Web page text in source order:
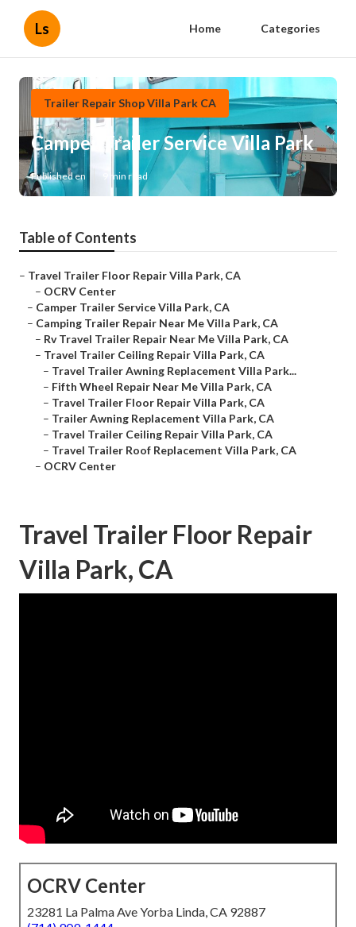
Ls Home Categories
Trailer Repair Shop Villa Park CA
Camper Trailer Service Villa Park
Published en 9 min read
Table of Contents
– Travel Trailer Floor Repair Villa Park, CA
– OCRV Center
– Camper Trailer Service Villa Park, CA
– Camping Trailer Repair Near Me Villa Park, CA
– Rv Travel Trailer Repair Near Me Villa Park, CA
– Travel Trailer Ceiling Repair Villa Park, CA
– Travel Trailer Awning Replacement Villa Park...
– Fifth Wheel Repair Near Me Villa Park, CA
– Travel Trailer Floor Repair Villa Park, CA
– Trailer Awning Replacement Villa Park, CA
– Travel Trailer Ceiling Repair Villa Park, CA
– Travel Trailer Roof Replacement Villa Park, CA
– OCRV Center
Travel Trailer Floor Repair
Villa Park, CA
OCRV Center
23281 La Palma Ave Yorba Linda, CA 92887